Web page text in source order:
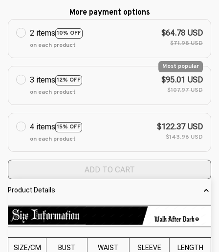
More payment options
2 items 10% OFF
on each product
$64.78 USD
$71.98 USD
3 items 12% OFF
Most popular
on each product
$95.01 USD
$107.97 USD
4 items 15% OFF
on each product
$122.37 USD
$143.96 USD
ADD TO CART
Product Details
SIZE/CM BUST WAIST SLEEVE LENGTH